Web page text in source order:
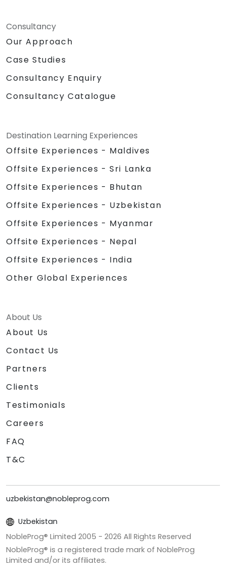
Consultancy
Our Approach
Case Studies
Consultancy Enquiry
Consultancy Catalogue
Destination Learning Experiences
Offsite Experiences - Maldives
Offsite Experiences - Sri Lanka
Offsite Experiences - Bhutan
Offsite Experiences - Uzbekistan
Offsite Experiences - Myanmar
Offsite Experiences - Nepal
Offsite Experiences - India
Other Global Experiences
About Us
About Us
Contact Us
Partners
Clients
Testimonials
Careers
FAQ
T&C
uzbekistan@nobleprog.com
Uzbekistan
NobleProg® Limited 2005 - 2026 All Rights Reserved
NobleProg® is a registered trade mark of NobleProg
Limited and/or its affiliates.